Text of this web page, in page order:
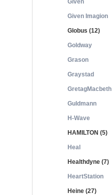
Given
Given Imagion
Globus (12)
Goldway
Grason
Graystad
GretagMacbeth
Guldmann
H-Wave
HAMILTON (5)
Heal
Healthdyne (7)
HeartStation
Heine (27)